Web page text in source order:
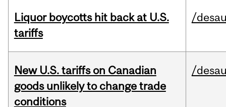
Liquor boycotts hit back at U.S.
tariffs
/
New U.S. tariffs on Canadian
goods unlikely to change trade
conditions
/